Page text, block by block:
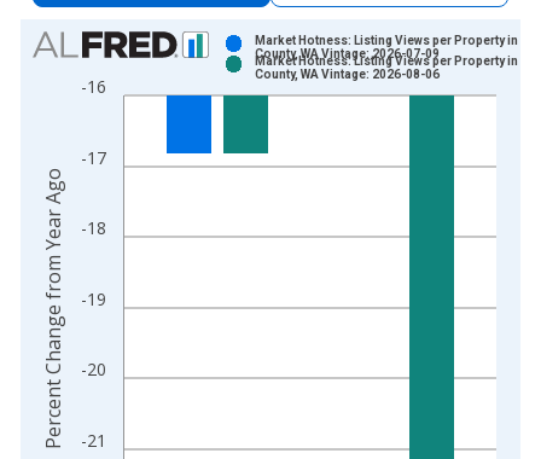
Chart
Bar chart with 2 data series.
View as data table, Chart
The chart has 2 Y axes displaying Percent Change from Year
-21
-20
-19
-18
-17
-16
Market Hotness: Listing Views per Property in
County, WA Vintage: 2026-07-09
Market Hotness: Listing Views per Property in
County, WA Vintage: 2026-08-06
Percent Change from Year Ago